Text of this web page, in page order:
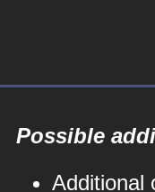
Possible
Additional